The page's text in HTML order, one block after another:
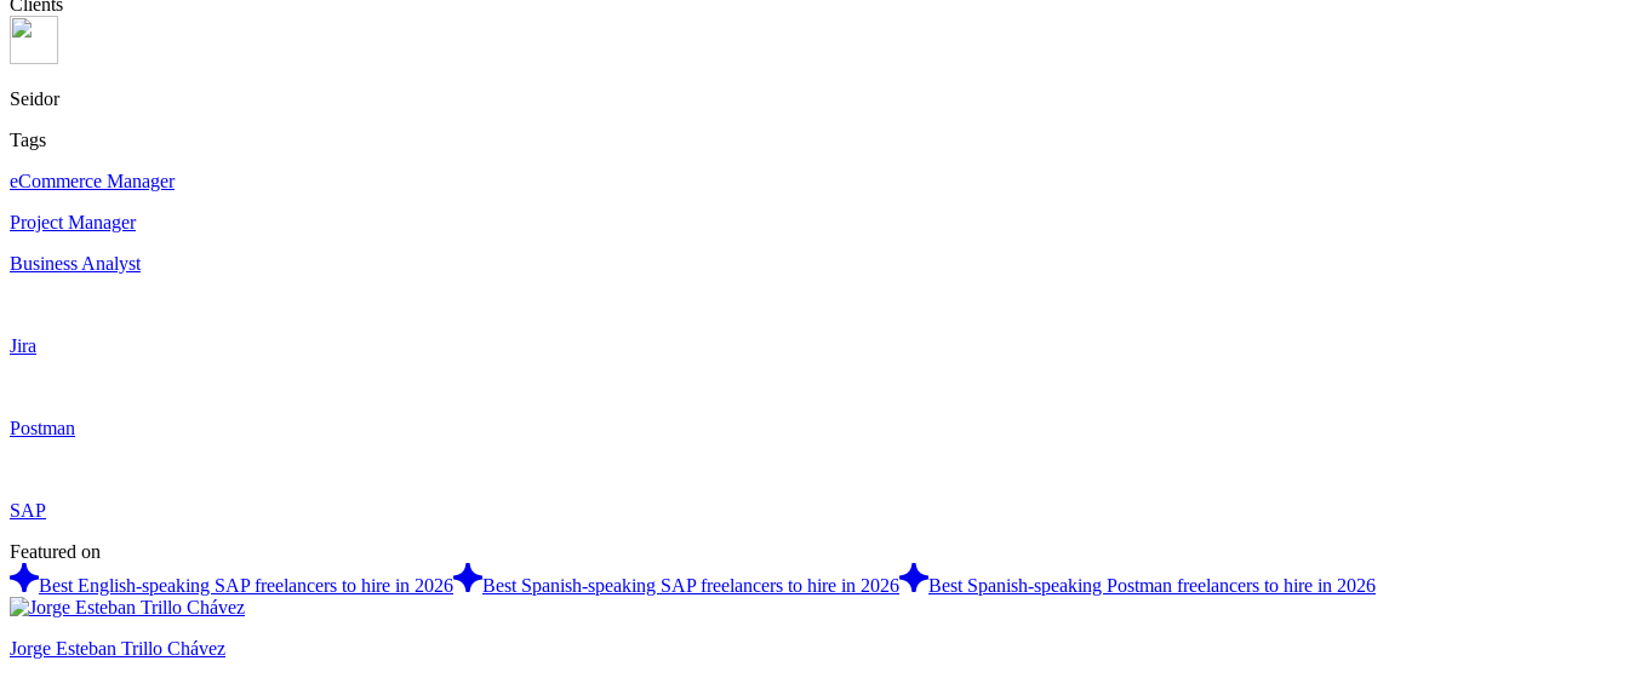
Clients
Seidor
Tags
eCommerce Manager
Project Manager
Business Analyst
Jira
Postman
SAP
Featured on
Best English-speaking SAP freelancers to hire in 2026
Best Spanish-speaking SAP freelancers to hire in 2026 Best Spanish-speaking Postman freelancers to hire in 2026
Jorge Esteban Trillo Chávez